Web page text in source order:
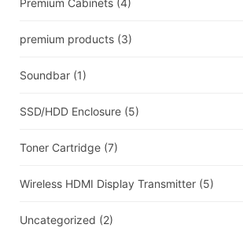
Premium Cabinets (4)
premium products (3)
Soundbar (1)
SSD/HDD Enclosure (5)
Toner Cartridge (7)
Wireless HDMI Display Transmitter (5)
Uncategorized (2)